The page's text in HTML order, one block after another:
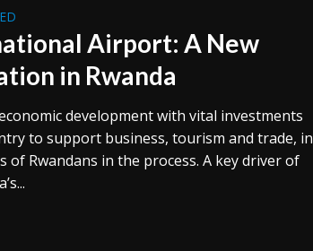
Airport: A New
in Rwanda
development with vital investments
to support business, tourism and trade, in
Rwandans in the process. A key driver of